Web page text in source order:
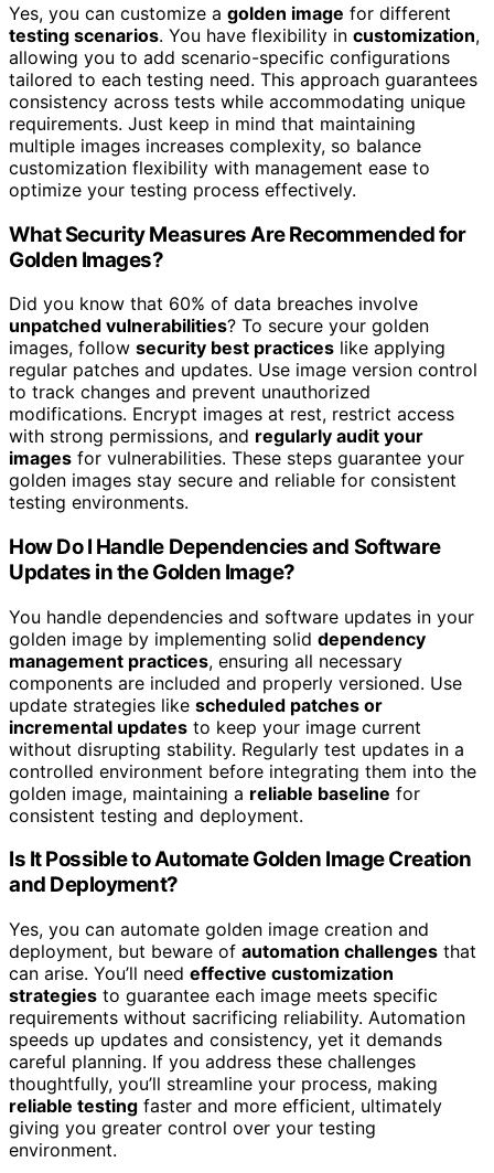
Yes, you can customize a golden image for different
testing scenarios. You have flexibility in customization,
allowing you to add scenario-specific configurations
tailored to each testing need. This approach guarantees
consistency across tests while accommodating unique
requirements. Just keep in mind that maintaining
multiple images increases complexity, so balance
customization flexibility with management ease to
optimize your testing process effectively.
What Security Measures Are Recommended for
Golden Images?
Did you know that 60% of data breaches involve
unpatched vulnerabilities? To secure your golden
images, follow security best practices like applying
regular patches and updates. Use image version control
to track changes and prevent unauthorized
modifications. Encrypt images at rest, restrict access
with strong permissions, and regularly audit your
images for vulnerabilities. These steps guarantee your
golden images stay secure and reliable for consistent
testing environments.
How Do I Handle Dependencies and Software
Updates in the Golden Image?
You handle dependencies and software updates in your
golden image by implementing solid dependency
management practices, ensuring all necessary
components are included and properly versioned. Use
update strategies like scheduled patches or
incremental updates to keep your image current
without disrupting stability. Regularly test updates in a
controlled environment before integrating them into the
golden image, maintaining a reliable baseline for
consistent testing and deployment.
Is It Possible to Automate Golden Image Creation
and Deployment?
Yes, you can automate golden image creation and
deployment, but beware of automation challenges that
can arise. You’ll need effective customization
strategies to guarantee each image meets specific
requirements without sacrificing reliability. Automation
speeds up updates and consistency, yet it demands
careful planning. If you address these challenges
thoughtfully, you’ll streamline your process, making
reliable testing faster and more efficient, ultimately
giving you greater control over your testing
environment.